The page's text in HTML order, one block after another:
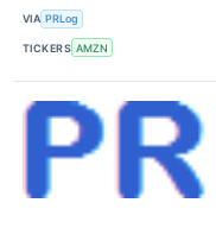
VIA PRLog
TICKERS AMZN